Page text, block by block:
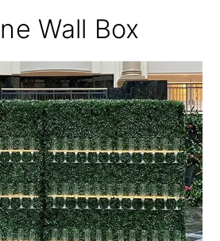
Wall Box